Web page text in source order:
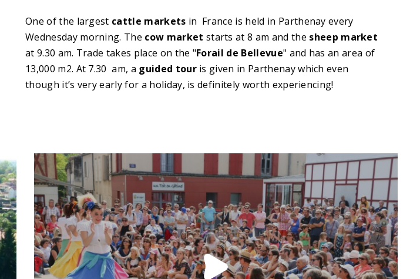
One of the largest cattle markets in France is held in Parthenay every
Wednesday morning. The cow market starts at 8 am and the sheep market
at 9.30 am. Trade takes place on the "Forail de Bellevue" and has an area of
13,000 m2. At 7.30 am, a guided touris given in Parthenay which even
though it’s very early for a holiday, is definitely worth experiencing!